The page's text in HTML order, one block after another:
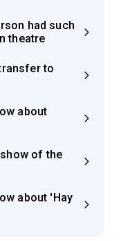
had such
theatre
to
about
of the
about 'Hay